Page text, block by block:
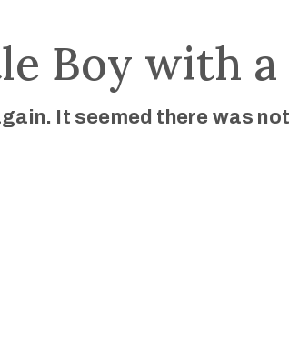
Boy with
It seemed there was